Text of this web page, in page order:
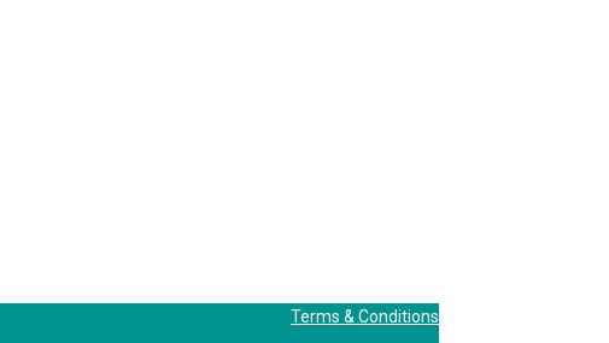
Terms & Conditions